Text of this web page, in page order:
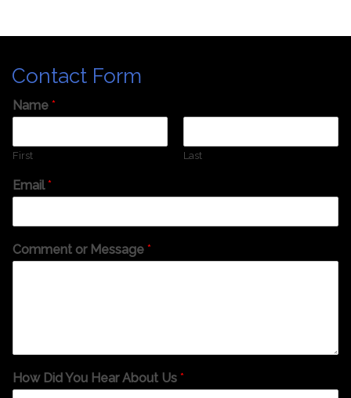
Contact Form
Name *
First Last
Email*
Comment or Message *
How Did You Hear About Us *